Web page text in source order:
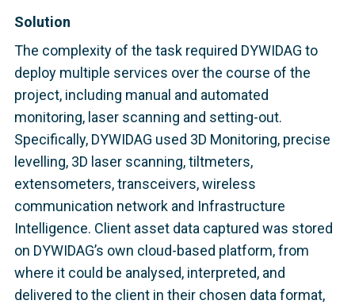
Solution
The complexity of the task required DYWIDAG to
deploy multiple services over the course of the
project, including manual and automated
monitoring, laser scanning and setting-out.
Specifically, DYWIDAG used 3D Monitoring, precise
levelling, 3D laser scanning, tiltmeters,
extensometers, transceivers, wireless
communication network and Infrastructure
Intelligence. Client asset data captured was stored
on DYWIDAG’s own cloud-based platform, from
where it could be analysed, interpreted, and
delivered to the client in their chosen data format,